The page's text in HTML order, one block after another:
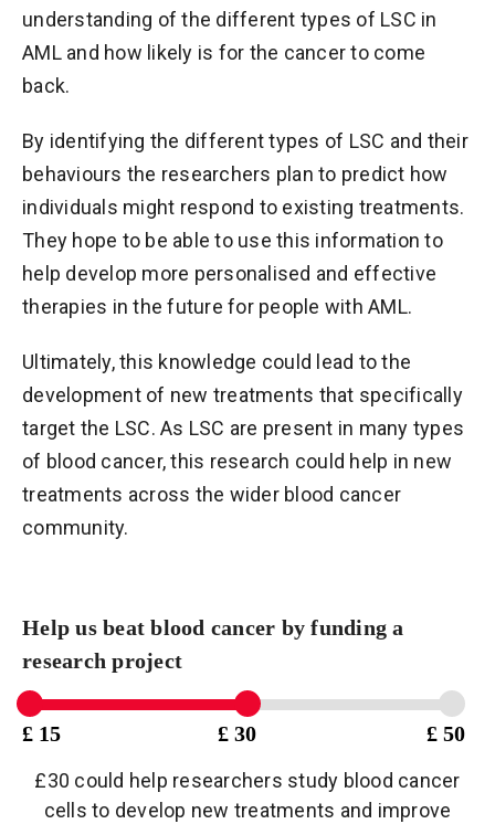
understanding of the different types of LSC in
AML and how likely is for the cancer to come
back.
By identifying the different types of LSC and their
behaviours the researchers plan to predict how
individuals might respond to existing treatments.
They hope to be able to use this information to
help develop more personalised and effective
therapies in the future for people with AML.
Ultimately, this knowledge could lead to the
development of new treatments that specifically
target the LSC. As LSC are present in many types
of blood cancer, this research could help in new
treatments across the wider blood cancer
community.
Help us beat blood cancer by funding a
research project
£ 15 £ 30
£30 could help researchers study blood cancer
cells to develop new treatments and improve
£ 50